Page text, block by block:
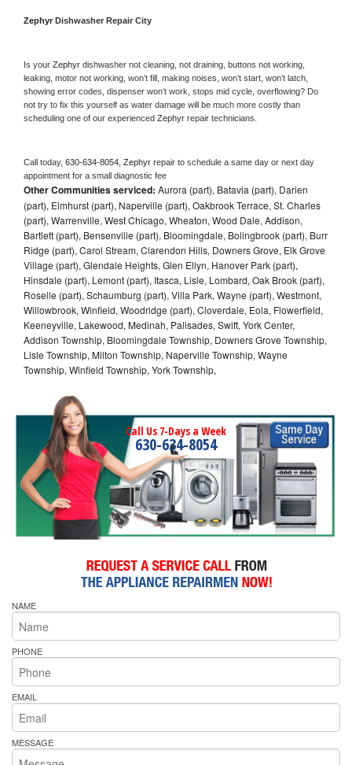
Zephyr Dishwasher Repair City
Is your Zephyr dishwasher not cleaning, not draining, buttons not working,
leaking, motor not working, won’t fill, making noises, won’t start, won’t latch,
showing error codes, dispenser won’t work, stops mid cycle, overflowing? Do
not try to fix this yourself as water damage will be much more costly than
scheduling one of our experienced Zephyr repair technicians.
Call today, 630-634-8054, Zephyr repair to schedule a same day or next day
appointment for a small diagnostic fee
Other Communities serviced: Aurora (part), Batavia (part), Darien
(part), Elmhurst (part), Naperville (part), Oakbrook Terrace, St. Charles
(part), Warrenville, West Chicago, Wheaton, Wood Dale, Addison,
Bartlett (part), Bensenville (part), Bloomingdale, Bolingbrook (part), Burr
Ridge (part), Carol Stream, Clarendon Hills, Downers Grove, Elk Grove
Village (part), Glendale Heights, Glen Ellyn, Hanover Park (part),
Hinsdale (part), Lemont (part), Itasca, Lisle, Lombard, Oak Brook (part),
Roselle (part), Schaumburg (part), Villa Park, Wayne (part), Westmont,
Willowbrook, Winfield, Woodridge (part), Cloverdale, Eola, Flowerfield,
Keeneyville, Lakewood, Medinah, Palisades, Swift, York Center,
Addison Township, Bloomingdale Township, Downers Grove Township,
Lisle Township, Milton Township, Naperville Township, Wayne
Township, Winfield Township, York Township,
Call Us 7-Days a Week
630-634-8054
NAME
PHONE
EMAIL
MESSAGE